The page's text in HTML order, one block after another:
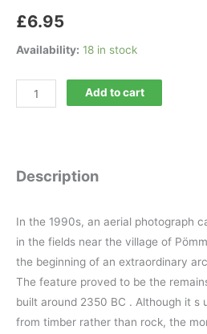
£6.95
Availability: 18 in stock
Current
World
quantity
Add to cart
Description
In the 1990s, an aerial photograph
in the fields near the village of
the beginning of an extraordinary
The feature proved to be the
built around 2350 BC . Although it s
from timber rather than rock, the